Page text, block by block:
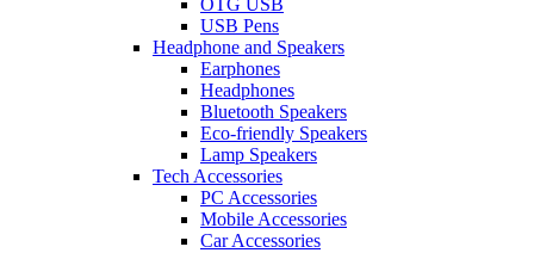
USB Pens
Headphone and Speakers
Earphones
Headphones
Bluetooth Speakers
Eco-friendly Speakers
Lamp Speakers
Tech Accessories
PC Accessories
Mobile Accessories
Car Accessories